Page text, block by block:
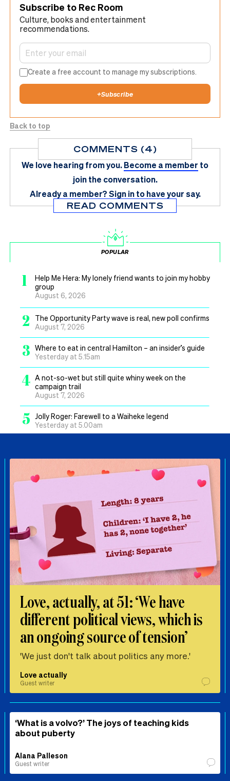
Subscribe to Rec Room
Culture, books and entertainment
recommendations.
Create a free account to manage my subscriptions.
+Subscribe
Back to top
COMMENTS (4)
We love hearing from you.Become a member to
join the conversation.
Already a member?Sign in to have your say.
READ COMMENTS
POPULAR
1
Help Me Hera: My lonely friend wants to join my hobby
group
August 6, 2026
2
The Opportunity Party wave is real, new poll confirms
August 7, 2026
3 Where to eat in central Hamilton – an insider’s guide
Yesterday at 5.15am
4 A not-so-wet but still quite whiny week on the
campaign trail
August 7, 2026
5 Jolly Roger: Farewell to a Waiheke legend
Yesterday at 5.00am
Love, actually, at 51: ‘We have
different political views, which is
an ongoing source of tension’
'We just don't talk about politics any more.'
Love actually
Guest writer
‘What is a volvo?’ The joys of teaching kids
about puberty
Alana Palleson
Guest writer